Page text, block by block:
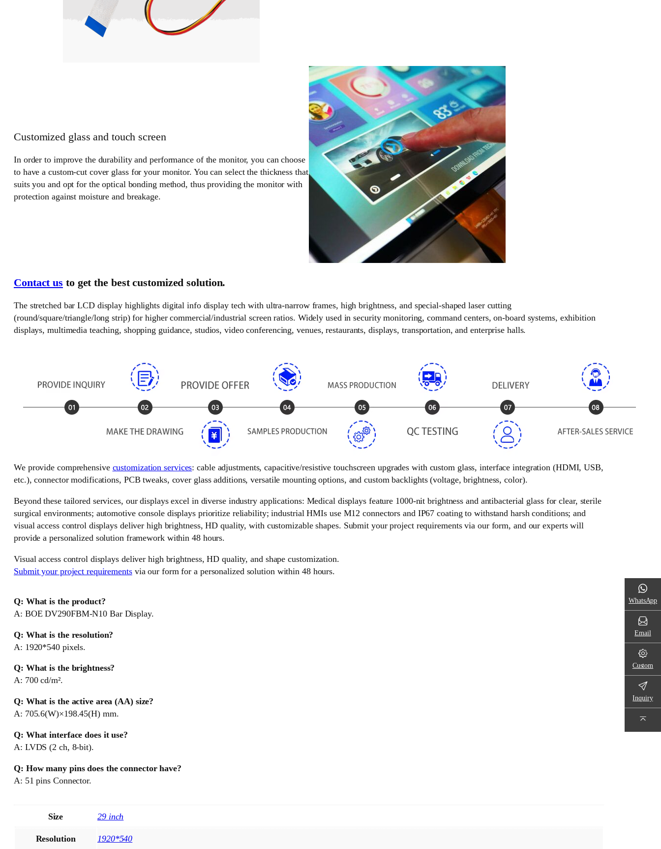
Customized glass and touch screen
In order to improve the durability and performance of the monitor, you can choose
to have a custom-cut cover glass for your monitor. You can select the thickness that
suits you and opt for the optical bonding method, thus providing the monitor with
protection against moisture and breakage.
Contact us to get the best customized solution.
The stretched bar LCD display highlights digital info display tech with ultra-narrow frames, high brightness, and special-shaped laser cutting
(round/square/triangle/long strip) for higher commercial/industrial screen ratios. Widely used in security monitoring, command centers, on-board systems, exhibition
displays, multimedia teaching, shopping guidance, studios, video conferencing, venues, restaurants, displays, transportation, and enterprise halls.
We provide comprehensive customization services: cable adjustments, capacitive/resistive touchscreen upgrades with custom glass, interface integration (HDMI, USB,
etc.), connector modifications, PCB tweaks, cover glass additions, versatile mounting options, and custom backlights (voltage, brightness, color).
Beyond these tailored services, our displays excel in diverse industry applications: Medical displays feature 1000-nit brightness and antibacterial glass for clear, sterile
surgical environments; automotive console displays prioritize reliability; industrial HMIs use M12 connectors and IP67 coating to withstand harsh conditions; and
visual access control displays deliver high brightness, HD quality, with customizable shapes. Submit your project requirements via our form, and our experts will
provide a personalized solution framework within 48 hours.
Visual access control displays deliver high brightness, HD quality, and shape customization.
Submit your project requirementsvia our form for a personalized solution within 48 hours.
Q: What is the product?
A: BOE DV290FBM-N10 Bar Display.
Q: What is the resolution?
A: 1920*540 pixels.
Q: What is the brightness?
A: 700 cd/m².
Q: What is the active area (AA) size?
A: 705.6(W)×198.45(H) mm.
Q: What interface does it use?
A: LVDS (2 ch, 8-bit).
Q: How many pins does the connector have?
A: 51 pins Connector.
Size 29 inch
Resolution 1920*540
WhatsApp
Email
Custom
Inquiry